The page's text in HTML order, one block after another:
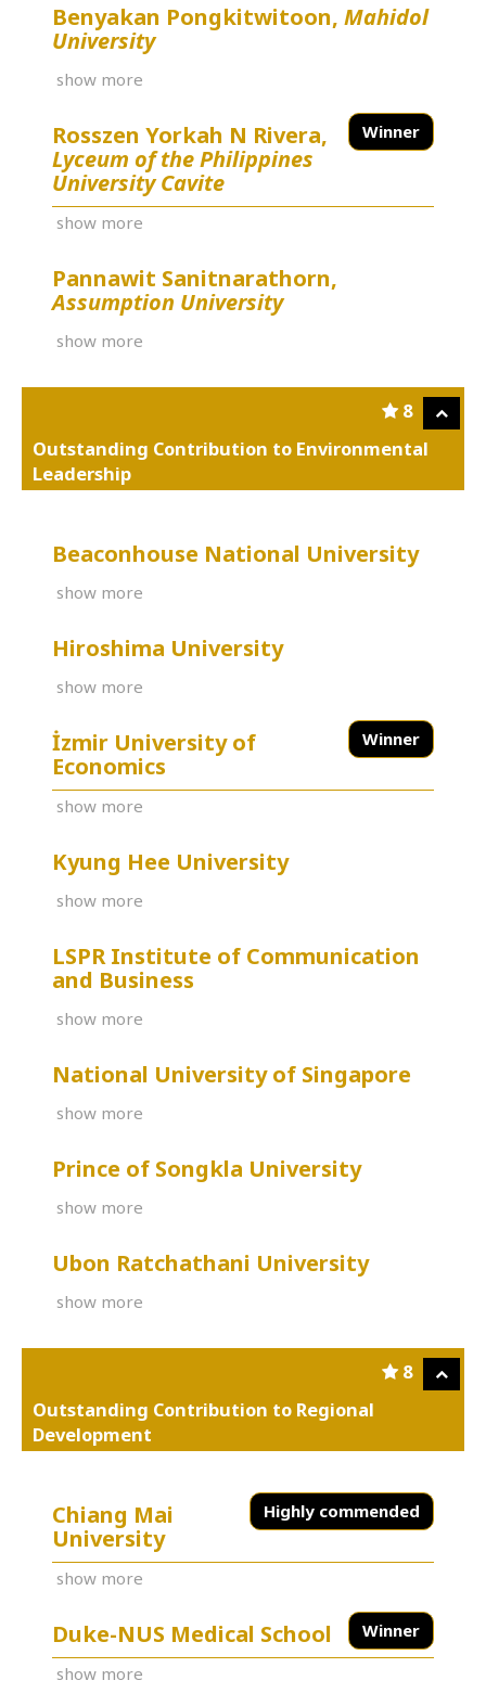
Benyakan Pongkitwitoon, Mahidol
University
show more
Winner
Rosszen Yorkah N Rivera,
Lyceum of the Philippines
University Cavite
show more
Pannawit Sanitnarathorn,
Assumption University
show more
8
Outstanding Contribution to Environmental
Leadership
Beaconhouse National University
show more
Hiroshima University
show more
Winner
İzmir University of
Economics
show more
Kyung Hee University
show more
LSPR Institute of Communication
and Business
show more
National University of Singapore
show more
Prince of Songkla University
show more
Ubon Ratchathani University
show more
8
Outstanding Contribution to Regional
Development
Highly commended
Chiang Mai
University
show more
Winner
Duke-NUS Medical School
show more